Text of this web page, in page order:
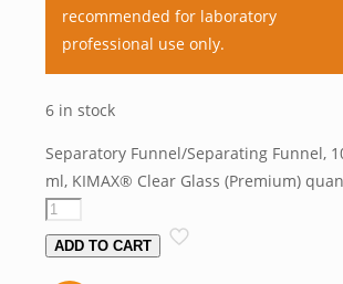
recommended for laboratory
professional use only.
6 in stock
Separatory Funnel/Separating Funnel,
ml, KIMAX® Clear Glass (Premium)
ADD TO CART